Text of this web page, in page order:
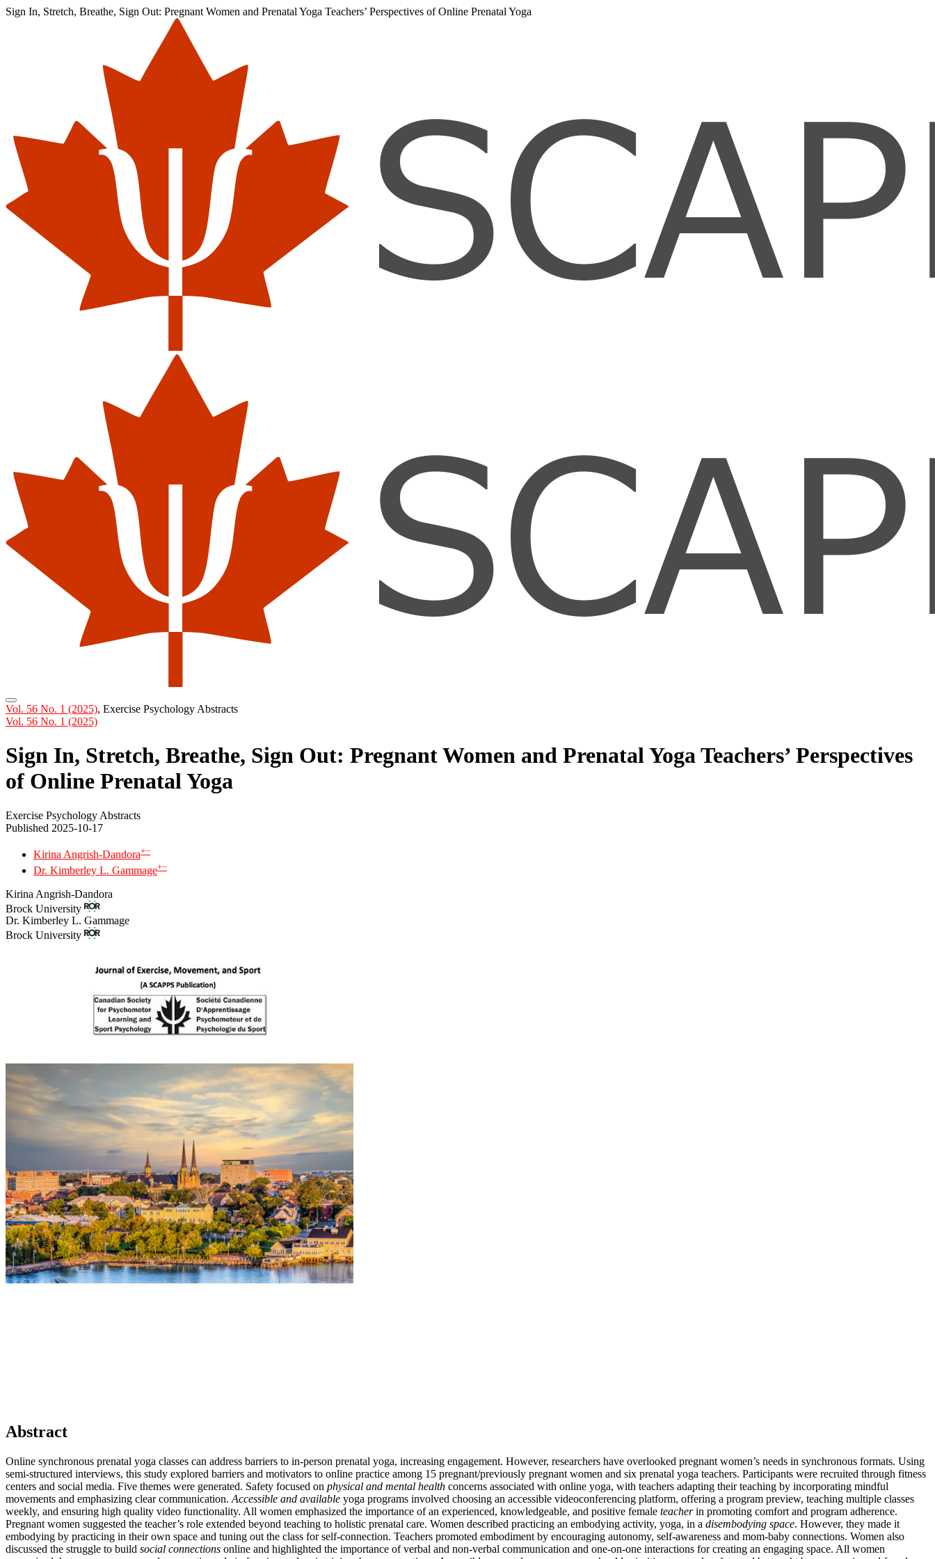
Sign In, Stretch, Breathe, Sign Out: Pregnant Women and Prenatal Yoga Teachers’ Perspectives of Online Prenatal Yoga
Vol. 56 No. 1 (2025), Exercise Psychology Abstracts
Vol. 56 No. 1 (2025)
Sign In, Stretch, Breathe, Sign Out: Pregnant Women and Prenatal Yoga Teachers’ Perspectives
of Online Prenatal Yoga
Exercise Psychology Abstracts
Published 2025-10-17
Kirina Angrish-Dandora+−
Dr. Kimberley L. Gammage+−
Kirina Angrish-Dandora
Brock University
Dr. Kimberley L. Gammage
Brock University
Abstract
Online synchronous prenatal yoga classes can address barriers to in-person prenatal yoga, increasing engagement. However, researchers have overlooked pregnant women’s needs in synchronous formats. Using
semi-structured interviews, this study explored barriers and motivators to online practice among 15 pregnant/previously pregnant women and six prenatal yoga teachers. Participants were recruited through fitness
centers and social media. Five themes were generated. Safety focused on physical and mental health concerns associated with online yoga, with teachers adapting their teaching by incorporating mindful
movements and emphasizing clear communication. Accessible and available yoga programs involved choosing an accessible videoconferencing platform, offering a program preview, teaching multiple classes
weekly, and ensuring high quality video functionality. All women emphasized the importance of an experienced, knowledgeable, and positive female teacherin promoting comfort and program adherence.
Pregnant women suggested the teacher’s role extended beyond teaching to holistic prenatal care. Women described practicing an embodying activity, yoga, in a disembodying space. However, they made it
embodying by practicing in their own space and tuning out the class for self-connection. Teachers promoted embodiment by encouraging autonomy, self-awareness and mom-baby connections. Women also
discussed the struggle to build social connections online and highlighted the importance of verbal and non-verbal communication and one-on-one interactions for creating an engaging space. All women